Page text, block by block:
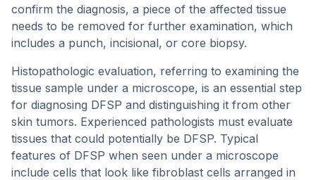
confirm the diagnosis, a piece of the affected tissue
needs to be removed for further examination, which
includes a punch, incisional, or core biopsy.
Histopathologic evaluation, referring to examining the
tissue sample under a microscope, is an essential step
for diagnosing DFSP and distinguishing it from other
skin tumors. Experienced pathologists must evaluate
tissues that could potentially be DFSP. Typical
features of DFSP when seen under a microscope
include cells that look like fibroblast cells arranged in